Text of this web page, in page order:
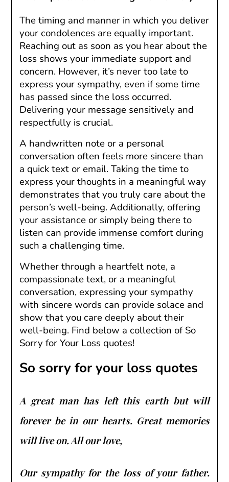
The timing and manner in which you deliver
your condolences are equally important.
Reaching out as soon as you hear about the
loss shows your immediate support and
concern. However, it’s never too late to
express your sympathy, even if some time
has passed since the loss occurred.
Delivering your message sensitively and
respectfully is crucial.
A handwritten note or a personal
conversation often feels more sincere than
a quick text or email. Taking the time to
express your thoughts in a meaningful way
demonstrates that you truly care about the
person’s well-being. Additionally, offering
your assistance or simply being there to
listen can provide immense comfort during
such a challenging time.
Whether through a heartfelt note, a
compassionate text, or a meaningful
conversation, expressing your sympathy
with sincere words can provide solace and
show that you care deeply about their
well-being. Find below a collection of So
Sorry for Your Loss quotes!
So sorry for your loss quotes
A great man has left this earth but will
forever be in our hearts. Great memories
will live on. All our love,
Our sympathy for the loss of your father.